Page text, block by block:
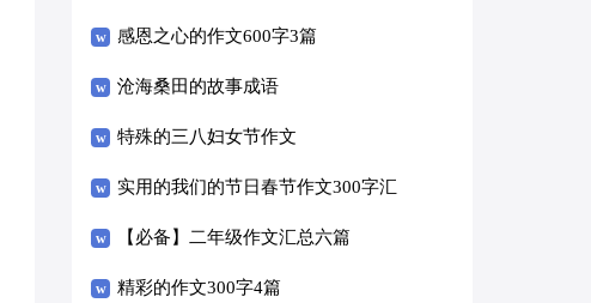
感恩之心的作文600字3篇
沧海桑田的故事成语
特殊的三八妇女节作文
实用的我们的节日春节作文300字汇
编十篇
【必备】二年级作文汇总六篇
精彩的作文300字4篇